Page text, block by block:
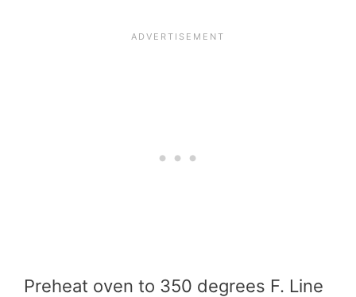
Preheat oven to 350 degrees F. Line